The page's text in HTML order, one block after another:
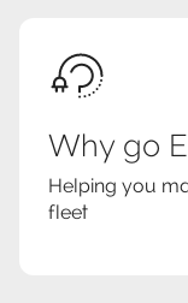
Why go
Helping you
fleet